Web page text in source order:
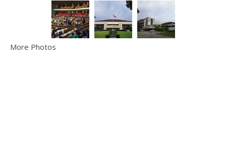
More Photos